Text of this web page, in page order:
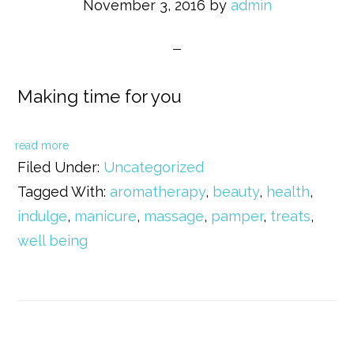
November 3, 2016 by admin
Making time for you
read more
Filed Under: Uncategorized
Tagged With:aromatherapy, beauty, health,
indulge, manicure, massage, pamper, treats,
well being